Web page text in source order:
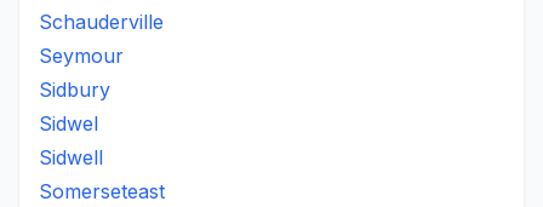
Schauderville
Seymour
Sidbury
Sidwel
Sidwell
Somerseteast